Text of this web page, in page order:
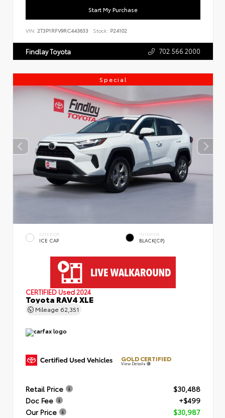
Start My Purchase
VIN: 2T3P1RFV9RC443633 Stock: P24102
Findlay Toyota 702.566.2000
Special
EXTERIOR
ICE CAP
INTERIOR
BLACK(CP)
CERTIFIED Used 2024
Toyota RAV4 XLE
Mileage 62,351
GOLD CERTIFIED
View Details
Retail Price
$30,488
Doc Fee
+$499
Our Price
$30,987